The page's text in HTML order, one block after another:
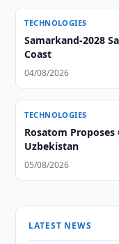
TECHNOLOGIES
Samarkand-2028
Coast
04/08/2026
TECHNOLOGIES
Rosatom
Uzbekistan
05/08/2026
LATEST NEWS